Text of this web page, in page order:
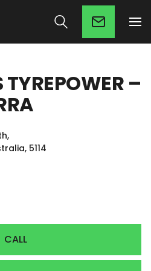
TYREPOWER –
5114
CALL